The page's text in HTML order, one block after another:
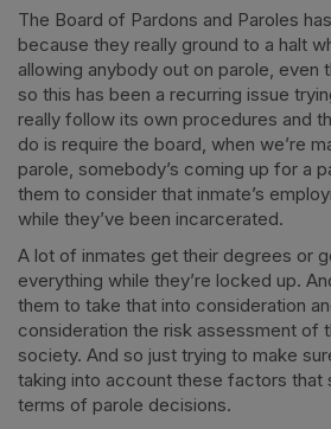
The Board of Pardons and Paroles
because they really ground to a halt
allowing anybody out on parole, even
so this has been a recurring issue
really follow its own procedures and
do is require the board, when we’re
parole, somebody’s coming up for a
them to consider that inmate’s
while they’ve been incarcerated.
A lot of inmates get their degrees or
everything while they’re locked up.
them to take that into consideration
consideration the risk assessment of
society. And so just trying to make
taking into account these factors that
terms of parole decisions.